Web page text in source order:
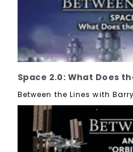
Space 2.0: What Does
Between the Lines with